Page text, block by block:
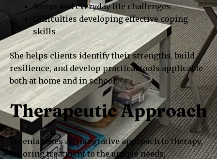
Stress and everyday life challenges
Difficulties developing effective coping
skills
She helps clients identify their strengths, build
resilience, and develop practical tools applicable
both at home and in school.
Therapeutic Approach
Yesenia takes an integrative approach to therapy,
tailoring treatment to the unique needs,